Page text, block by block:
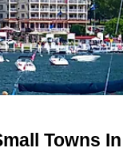
Towns In